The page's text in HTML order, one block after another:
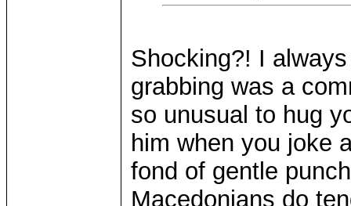
Shocking?! I
grabbing was a
so unusual to hug
him when you joke
fond of gentle
Macedonians do